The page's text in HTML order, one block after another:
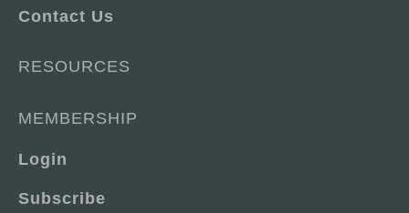
Contact Us
RESOURCES
MEMBERSHIP
Login
Subscribe